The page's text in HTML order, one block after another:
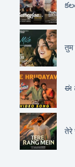
तुम
ಈ
तेरे